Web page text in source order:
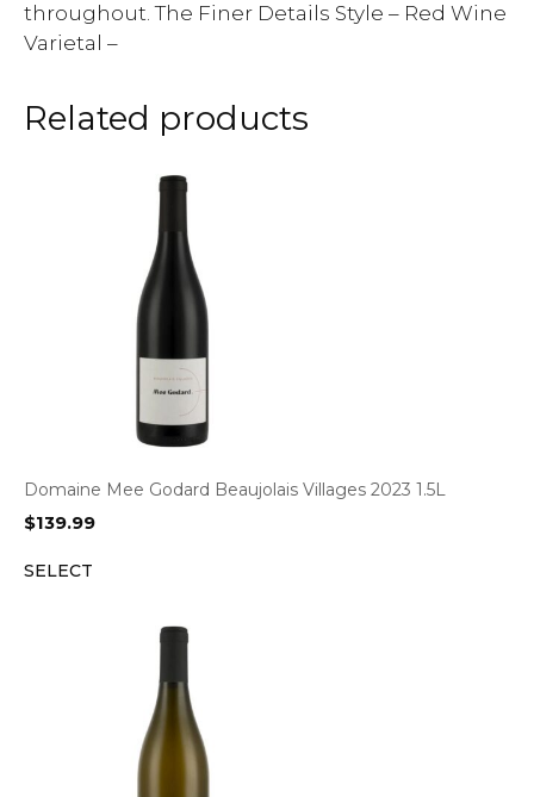
throughout. The Finer Details Style – Red Wine
Varietal –
Related products
Domaine Mee Godard Beaujolais Villages 2023 1.5L
$139.99
SELECT